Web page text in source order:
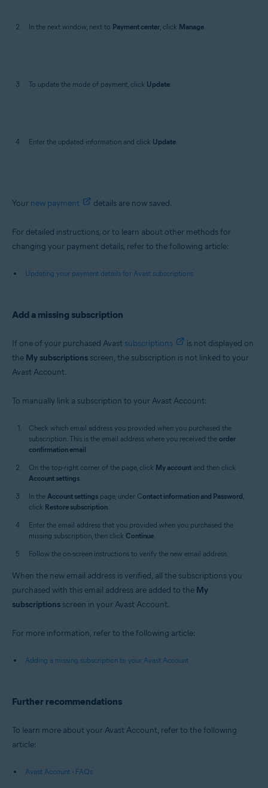
In the next window, next to Payment center, click Manage.
To update the mode of payment, click Update.
Enter the updated information and click Update.
Your new payment details are now saved.
For detailed instructions, or to learn about other methods for
changing your payment details, refer to the following article:
Updating your payment details for Avast subscriptions
Add a missing subscription
If one of your purchased Avast subscriptions
is not displayed on
the My subscriptions screen, the subscription is not linked to your
Avast Account.
To manually link a subscription to your Avast Account:
Check which email address you provided when you purchased the
subscription. This is the email address where you received the order
confirmation email.
On the top-right corner of the page, click My account and then click
Account settings.
In the Account settings page, under Contact information and Password,
click Restore subscription.
Enter the email address that you provided when you purchased the
missing subscription, then click Continue.
Follow the on-screen instructions to verify the new email address.
When the new email address is verified, all the subscriptions you
purchased with this email address are added to the My
subscriptions screen in your Avast Account.
For more information, refer to the following article:
Adding a missing subscription to your Avast Account
Further recommendations
To learn more about your Avast Account, refer to the following
article:
Avast Account - FAQs